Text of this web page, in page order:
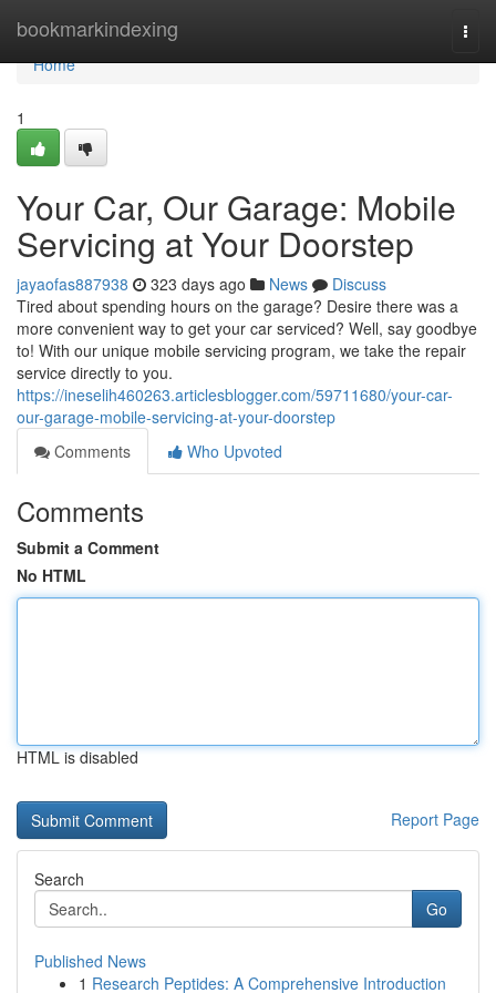
bookmarkindexing
Home
Home
1
Your Car, Our Garage: Mobile
Servicing at Your Doorstep
jayaofas887938 323 days ago News
Discuss
Tired about spending hours on the garage? Desire there was a
more convenient way to get your car serviced? Well, say goodbye
to! With our unique mobile servicing program, we take the repair
service directly to you.
https://ineselih460263.articlesblogger.com/59711680/your-car-
our-garage-mobile-servicing-at-your-doorstep
Comments
Who Upvoted
Comments
Submit a Comment
No HTML
HTML is disabled
Report Page
Search
Go
Published News
1 Research Peptides: A Comprehensive Introduction